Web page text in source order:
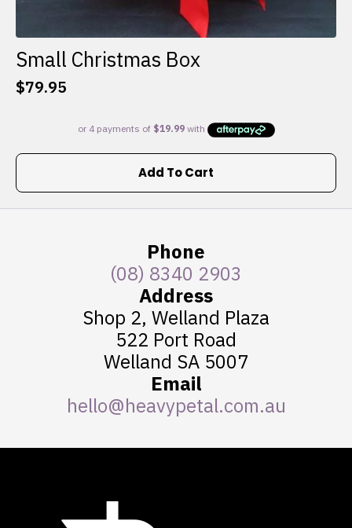
Small Christmas Box
$79.95
Add To Cart
Phone
(08) 8340 2903
Address
Shop 2, Welland Plaza
522 Port Road
Welland SA 5007
Email
hello@heavypetal.com.au